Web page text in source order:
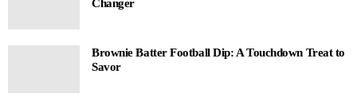
Changer
Brownie Batter Football Dip: A Touchdown Treat to
Savor